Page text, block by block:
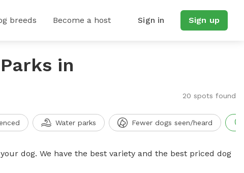
breeds Become a host Sign in Sign up
in
20 spots found
Water parks Fewer dogs seen/heard
dog. We have the best variety and the best priced dog